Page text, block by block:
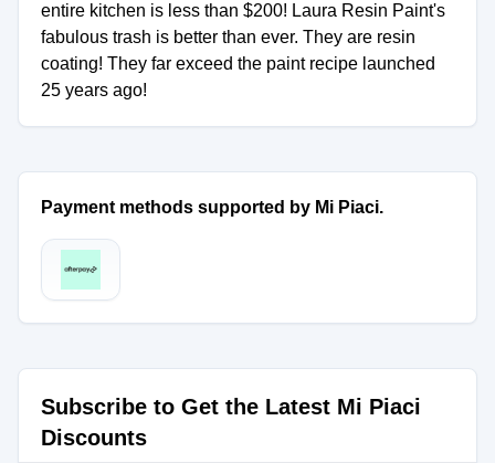
entire kitchen is less than $200! Laura Resin Paint's
fabulous trash is better than ever. They are resin
coating! They far exceed the paint recipe launched
25 years ago!
Payment methods supported by Mi Piaci.
Subscribe to Get the Latest Mi Piaci
Discounts